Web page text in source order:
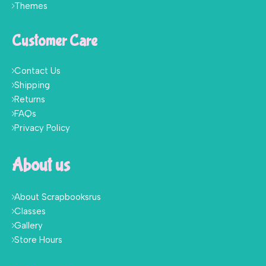
Themes
Customer Care
Contact Us
Shipping
Returns
FAQs
Privacy Policy
About us
About Scrapbooksrus
Classes
Gallery
Store Hours